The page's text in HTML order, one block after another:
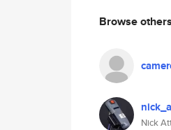
Browse others
nick_a
Nick